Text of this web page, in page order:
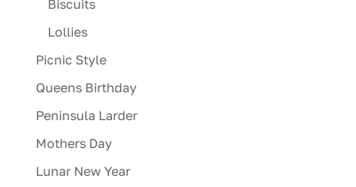
Biscuits
Lollies
Picnic Style
Queens Birthday
Peninsula Larder
Mothers Day
Lunar New Year